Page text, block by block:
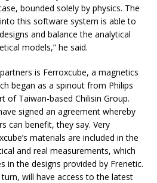
bounded solely by physics. The
this software system is able to
and balance the analytical
models,” he said.
is Ferroxcube, a magnetics
began as a spinout from Philips
of Taiwan-based Chilisin Group.
signed an agreement whereby
can benefit, they say. Very
materials are included in the
and real measurements, which
in the designs provided by Frenetic.
will have access to the latest